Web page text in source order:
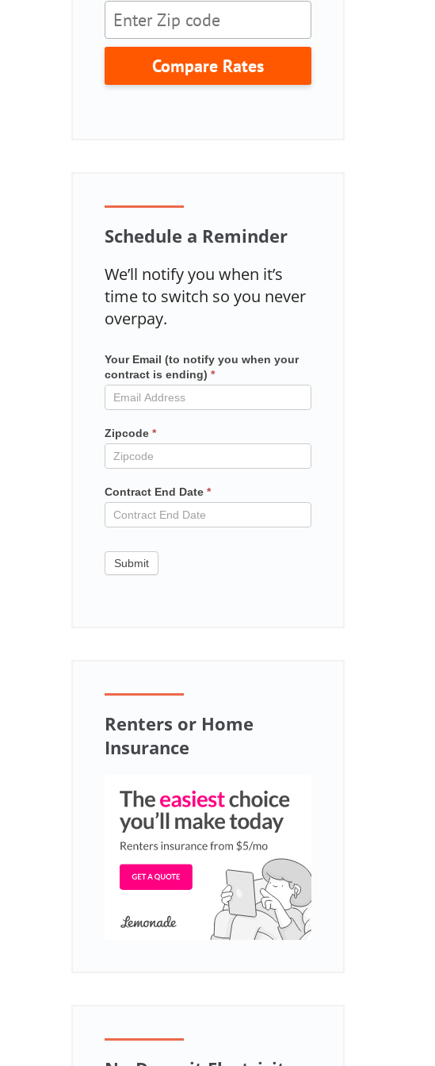
Compare Rates
Schedule a Reminder
We’ll notify you when it’s
time to switch so you never
overpay.
Mailchimp
in
contract
Your Email (to notify you when your
contract is ending) *
Zipcode *
Contract End Date *
Submit
Renters or Home
Insurance